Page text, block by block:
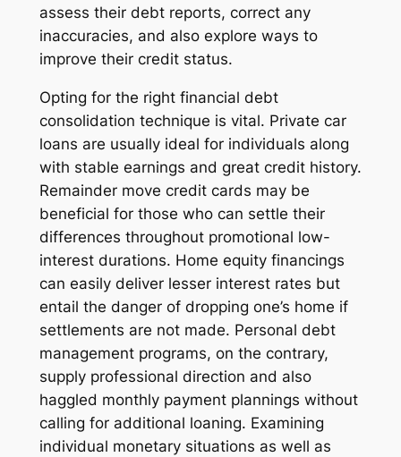
assess their debt reports, correct any
inaccuracies, and also explore ways to
improve their credit status.
Opting for the right financial debt
consolidation technique is vital. Private car
loans are usually ideal for individuals along
with stable earnings and great credit history.
Remainder move credit cards may be
beneficial for those who can settle their
differences throughout promotional low-
interest durations. Home equity financings
can easily deliver lesser interest rates but
entail the danger of dropping one’s home if
settlements are not made. Personal debt
management programs, on the contrary,
supply professional direction and also
haggled monthly payment plannings without
calling for additional loaning. Examining
individual monetary situations as well as